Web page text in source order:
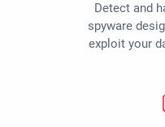
Detect and
spyware
exploit your